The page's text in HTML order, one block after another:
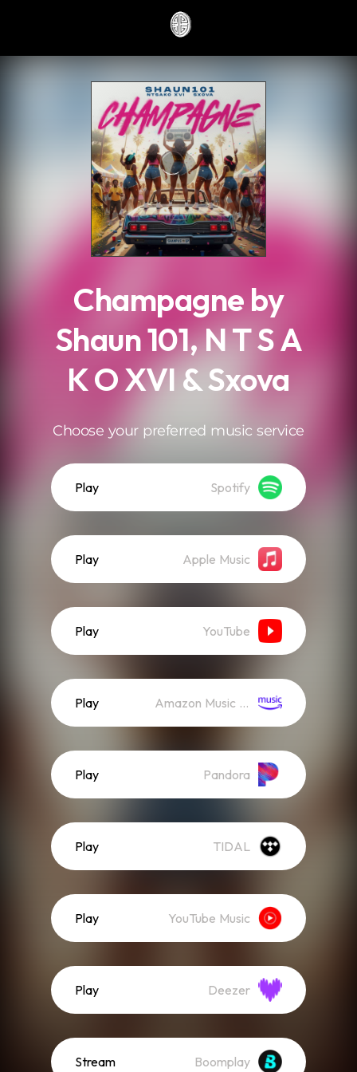
Champagne by
Shaun 101, N T S A
K O XVI & Sxova
Choose your preferred music service
Play Spotify
Play Apple Music
Play YouTube
Play Amazon Music (Streaming)
Play Pandora
Play TIDAL
Play YouTube Music
Play Deezer
Stream Boomplay